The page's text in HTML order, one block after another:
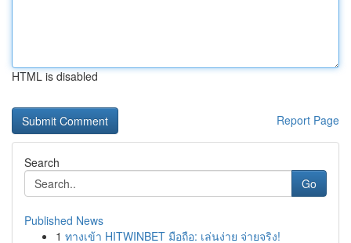
HTML is disabled
Report Page
Search
Go
Published News
1 ทางเข้า HITWINBET มือถือ: เล่นง่าย จ่ายจริง!